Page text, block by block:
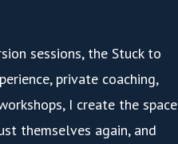
sessions, the Stuck to
private coaching,
I create the space
themselves again, and